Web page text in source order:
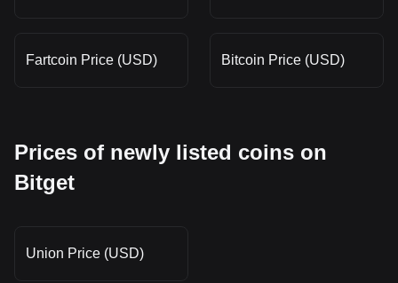
Fartcoin Price (USD) Bitcoin Price (USD)
Prices of newly listed coins on
Bitget
Union Price (USD)